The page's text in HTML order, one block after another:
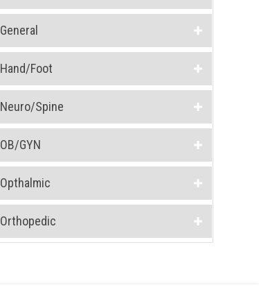
General
Hand/Foot
Neuro/Spine
OB/GYN
Opthalmic
Orthopedic